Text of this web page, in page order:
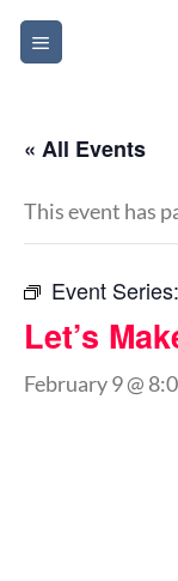
Skip
« All Events
This event has
Event Series:
Let’s
February 9 @